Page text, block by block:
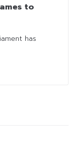
to
has